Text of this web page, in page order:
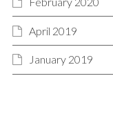
April 2019
January 2019